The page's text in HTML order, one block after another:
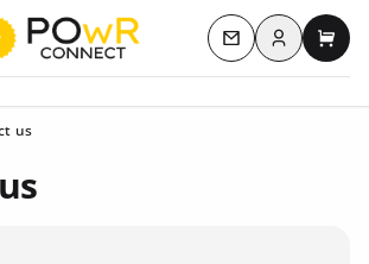
menu Contact us
Log inMy
us